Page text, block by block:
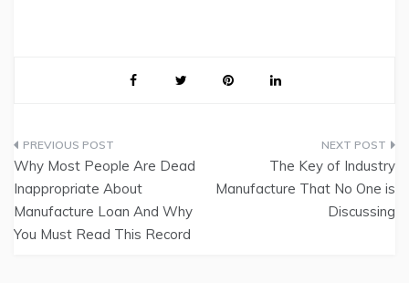
Post
navigation
Why Most People Are Dead
Inappropriate About
Manufacture Loan And Why
You Must Read This Record
The Key of Industry
Manufacture That No One is
Discussing